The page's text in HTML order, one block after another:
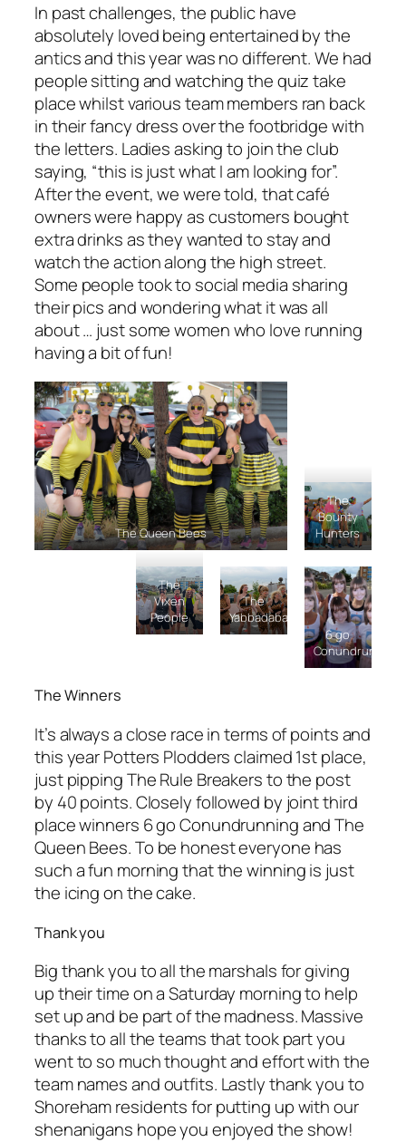
In past challenges, the public have
absolutely loved being entertained by the
antics and this year was no different. We had
people sitting and watching the quiz take
place whilst various team members ran back
in their fancy dress over the footbridge with
the letters. Ladies asking to join the club
saying, “this is just what I am looking for”.
After the event, we were told, that café
owners were happy as customers bought
extra drinks as they wanted to stay and
watch the action along the high street.
Some people took to social media sharing
their pics and wondering what it was all
about … just some women who love running
having a bit of fun!
The Queen Bees
The
Bounty
Hunters
The
Vixen
People
The
Yabbadabados
6 go
Conundrunning
The Winners
It’s always a close race in terms of points and
this year Potters Plodders claimed 1st place,
just pipping The Rule Breakers to the post
by 40 points. Closely followed by joint third
place winners 6 go Conundrunning and The
Queen Bees. To be honest everyone has
such a fun morning that the winning is just
the icing on the cake.
Thank you
Big thank you to all the marshals for giving
up their time on a Saturday morning to help
set up and be part of the madness. Massive
thanks to all the teams that took part you
went to so much thought and effort with the
team names and outfits. Lastly thank you to
Shoreham residents for putting up with our
shenanigans hope you enjoyed the show!